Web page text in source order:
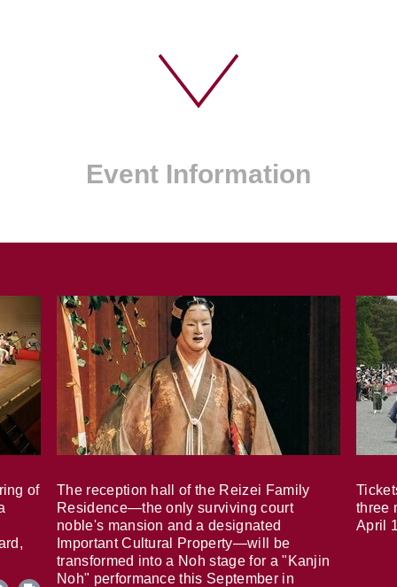
Event Information
of
The reception hall of the Reizei Family
Residence—the only surviving court
noble's mansion and a designated
Important Cultural Property—will be
transformed into a Noh stage for a "Kanjin
Noh" performance this September in
three
April